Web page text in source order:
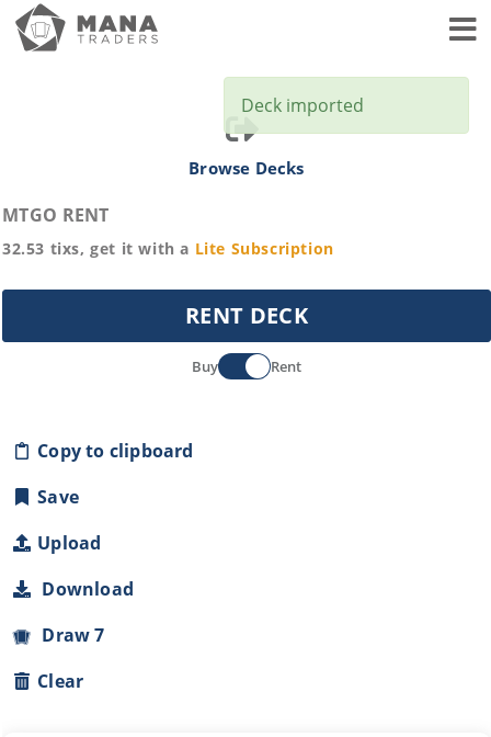
Browse Decks
MTGO RENT
32.53 tixs, get it with a Lite Subscription
RENT DECK
Buy Rent
Copy to clipboard
Save
Upload
Download
Draw 7
Clear
Deck imported